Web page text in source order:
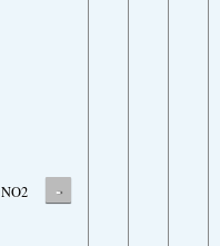
NO2 -